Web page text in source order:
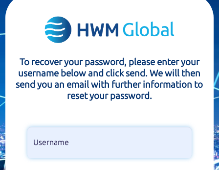
To recover your password, please enter your
username below and click send. We will then
send you an email with further information to
reset your password.